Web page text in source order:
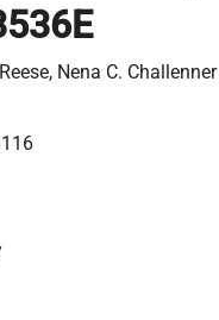
Nena C. Challenner